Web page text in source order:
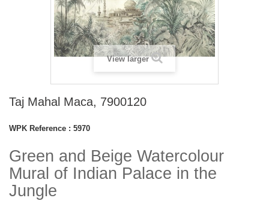
View larger
Taj Mahal Maca, 7900120
WPK Reference : 5970
Green and Beige Watercolour
Mural of Indian Palace in the
Jungle